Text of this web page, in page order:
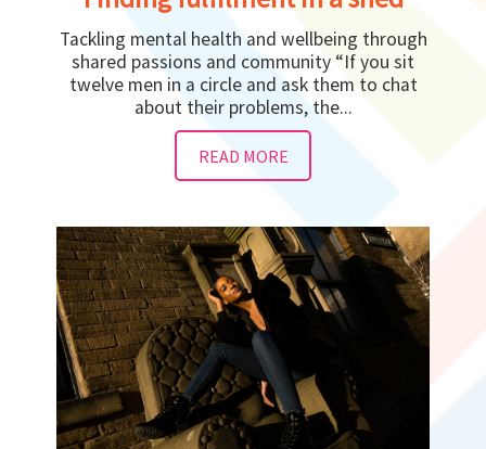
Tackling mental health and wellbeing through
shared passions and community “If you sit
twelve men in a circle and ask them to chat
about their problems, the...
READ MORE